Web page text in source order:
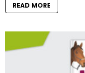
READ MORE